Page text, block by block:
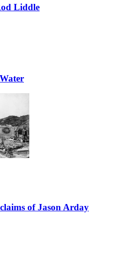
Liddle
of Jason Arday